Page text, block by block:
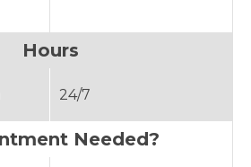
Hours
24/7
Needed?